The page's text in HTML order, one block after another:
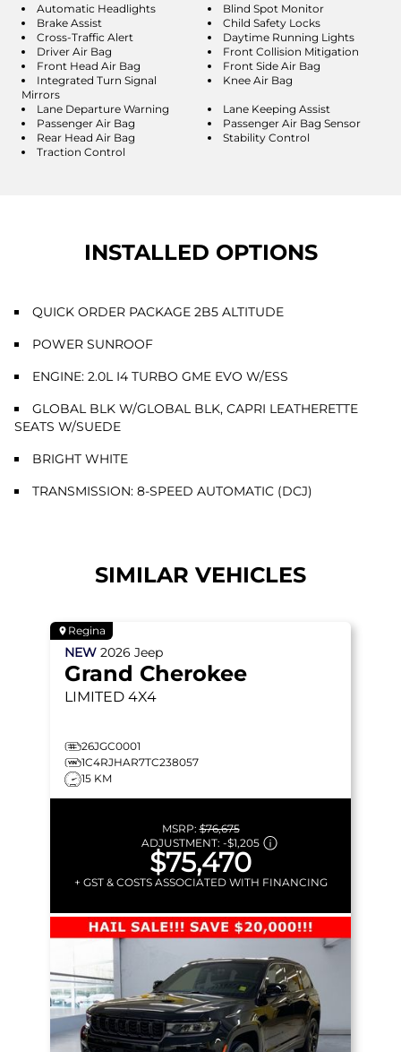
Automatic Headlights
Blind Spot Monitor
Brake Assist
Child Safety Locks
Cross-Traffic Alert
Daytime Running Lights
Driver Air Bag
Front Collision Mitigation
Front Head Air Bag
Front Side Air Bag
Integrated Turn Signal
Mirrors
Knee Air Bag
Lane Departure Warning
Lane Keeping Assist
Passenger Air Bag
Passenger Air Bag Sensor
Rear Head Air Bag
Stability Control
Traction Control
INSTALLED OPTIONS
QUICK ORDER PACKAGE 2B5 ALTITUDE
POWER SUNROOF
ENGINE: 2.0L I4 TURBO GME EVO W/ESS
GLOBAL BLK W/GLOBAL BLK, CAPRI LEATHERETTE
SEATS W/SUEDE
BRIGHT WHITE
TRANSMISSION: 8-SPEED AUTOMATIC (DCJ)
SIMILAR VEHICLES
Regina
NEW 2026 Jeep
Grand Cherokee
LIMITED 4X4
26JGC0001
1C4RJHAR7TC238057
15 KM
MSRP:$76,675
ADJUSTMENT: -$1,205
$75,470
+ GST & COSTS ASSOCIATED WITH FINANCING